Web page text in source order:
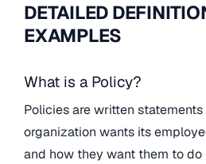
DETAILED
EXAMPLES
What is a Policy?
Policies are written
organization wants its
and how they want them to do